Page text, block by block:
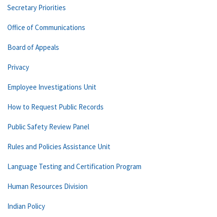
Secretary Priorities
Office of Communications
Board of Appeals
Privacy
Employee Investigations Unit
How to Request Public Records
Public Safety Review Panel
Rules and Policies Assistance Unit
Language Testing and Certification Program
Human Resources Division
Indian Policy